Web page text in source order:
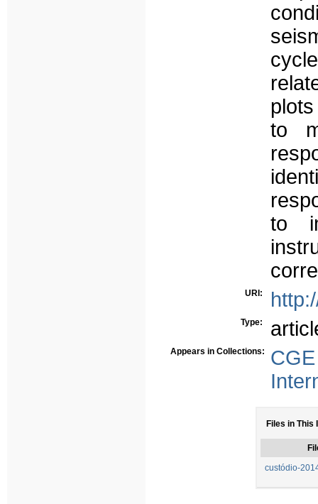
to
to
URI:
Type:
Appears in Collections:
Files in This
custódio-